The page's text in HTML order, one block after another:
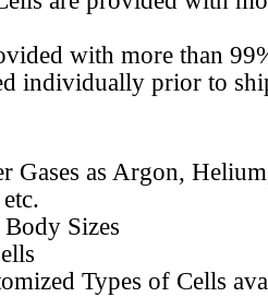
with more than
individually prior to
Gases as Argon,
Sizes
Types of Cells